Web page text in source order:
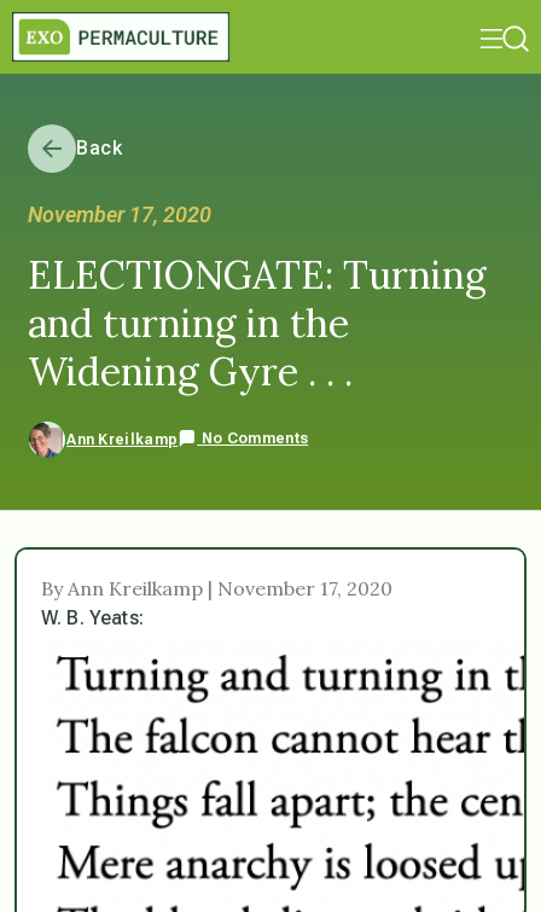
Back
November 17, 2020
ELECTIONGATE: Turning
and turning in the
Widening Gyre . . .
Ann Kreilkamp No Comments
By Ann Kreilkamp | November 17, 2020
W. B. Yeats: